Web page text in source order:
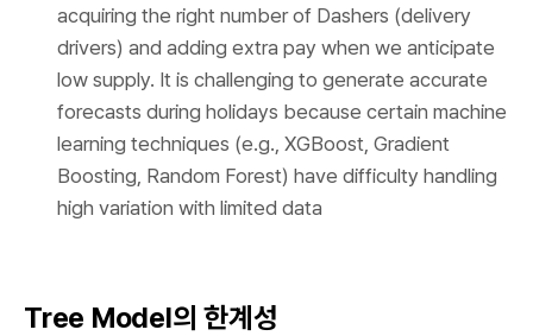
acquiring the right number of Dashers (delivery
drivers) and adding extra pay when we anticipate
low supply. It is challenging to generate accurate
forecasts during holidays because certain machine
learning techniques (e.g., XGBoost, Gradient
Boosting, Random Forest) have difficulty handling
high variation with limited data
Tree Model의 한계성